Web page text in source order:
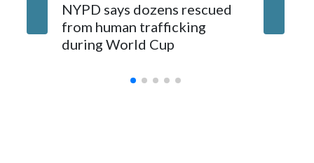
NYPD says dozens rescued
from human trafficking
during World Cup